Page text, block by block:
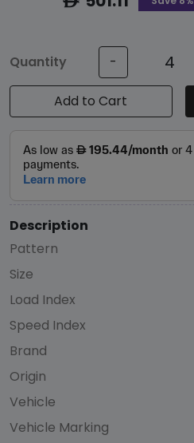
Quantity -
Add to Cart
Description
Pattern
Size
Load Index
Speed Index
Brand
Origin
Vehicle
Vehicle Marking